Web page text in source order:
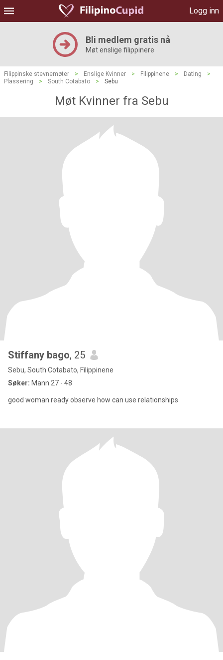
Logg inn
Bli medlem gratis nå
Møt enslige filippinere
Filippinske stevnemøter > Enslige Kvinner > Filippinene > Dating
>
Plassering
> South Cotabato > Sebu
Møt Kvinner fra Sebu
Stiffany bago, 25
Sebu, South Cotabato, Filippinene
Søker: Mann 27 - 48
good woman ready observe how can use relationships